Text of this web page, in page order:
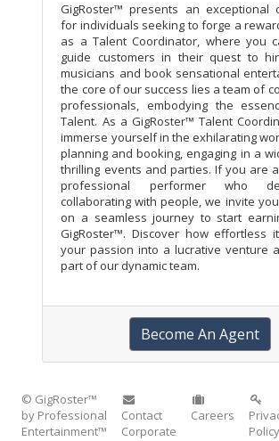
GigRoster™ presents an exceptional
for individuals seeking to forge a
as a Talent Coordinator, where you
guide customers in their quest to
musicians and book sensational
the core of our success lies a team of
professionals, embodying the
Talent. As a GigRoster™ Talent
immerse yourself in the exhilarating
planning and booking, engaging in a
thrilling events and parties. If you are
professional performer who
collaborating with people, we invite
on a seamless journey to start
GigRoster™. Discover how effortless
your passion into a lucrative venture
part of our dynamic team.
Become An Agent
© GigRoster™
by Professional
Entertainment™
Contact
Corporate
Careers
Policy